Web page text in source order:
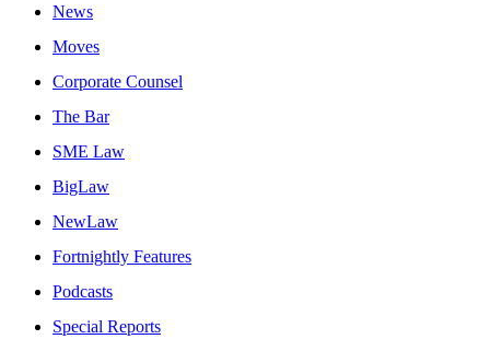
News
Moves
Corporate Counsel
The Bar
SME Law
BigLaw
NewLaw
Fortnightly Features
Podcasts
Special Reports